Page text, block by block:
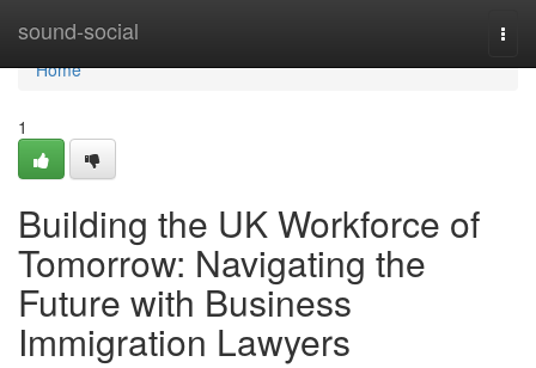
sound-social
Home
Home
1
Building the UK Workforce of
Tomorrow: Navigating the
Future with Business
Immigration Lawyers